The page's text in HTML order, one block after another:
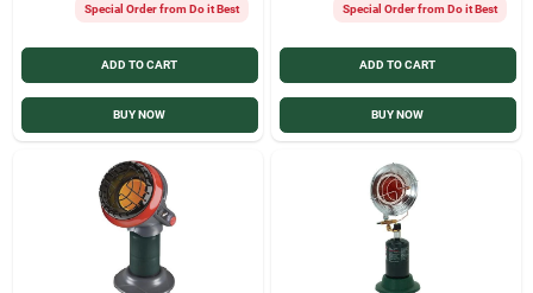
Special Order from Do it Best
ADD TO CART
BUY NOW
Special Order from Do it Best
ADD TO CART
BUY NOW